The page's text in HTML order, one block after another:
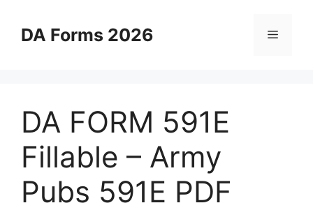
contentDA Forms 2026 Menu
DA FORM 591E
Fillable – Army
Pubs 591E PDF